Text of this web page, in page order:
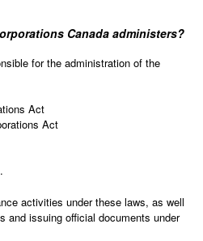
Canada administers?
for the administration of the
Act
Act
activities under these laws, as well
and issuing official documents under